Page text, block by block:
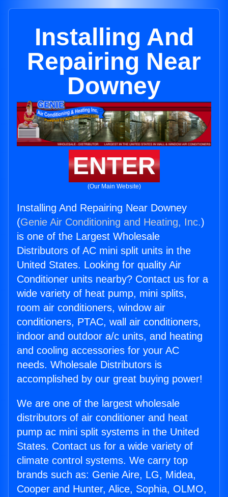
Installing And
Repairing Near
Downey
ENTER
(Our Main Website)
Installing And Repairing Near Downey
(Genie Air Conditioning and Heating, Inc.)
is one of the Largest Wholesale
Distributors of AC mini split units in the
United States. Looking for quality Air
Conditioner units nearby? Contact us for a
wide variety of heat pump, mini splits,
room air conditioners, window air
conditioners, PTAC, wall air conditioners,
indoor and outdoor a/c units, and heating
and cooling accessories for your AC
needs. Wholesale Distributors is
accomplished by our great buying power!
We are one of the largest wholesale
distributors of air conditioner and heat
pump ac mini split systems in the United
States. Contact us for a wide variety of
climate control systems. We carry top
brands such as: Genie Aire, LG, Midea,
Cooper and Hunter, Alice, Sophia, OLMO,